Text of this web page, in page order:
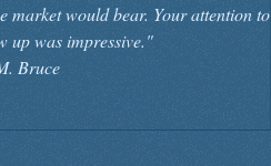
market would bear. Your attention to
up was impressive."
Bruce